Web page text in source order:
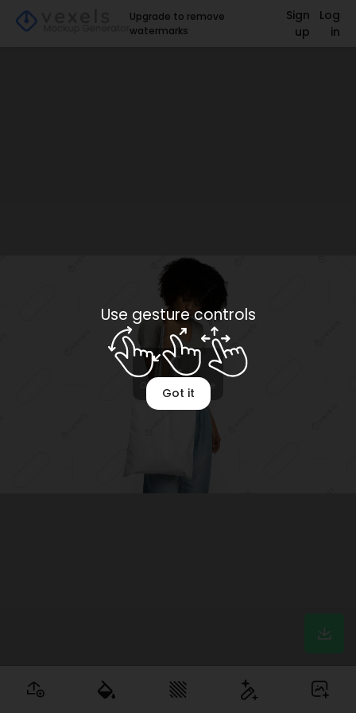
Use gesture controls
Got it
Upgrade to remove
watermarks
Sign
up
Log
in
Optimizing image